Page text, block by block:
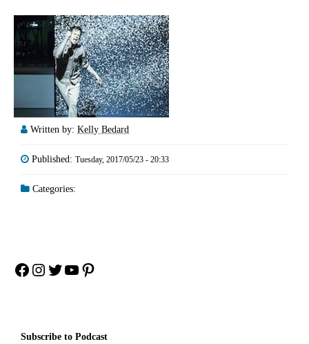
Written by: Kelly Bedard
Published: Tuesday, 2017/05/23 - 20:33
Categories:
Facebook
Instagram
Twitter
YouTube
Pinterest
Subscribe to Podcast